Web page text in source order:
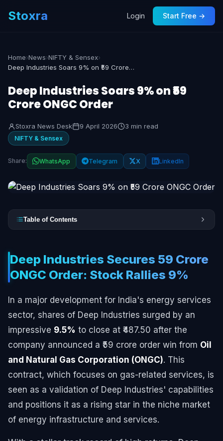
Stoxra Login Start Free →
Home›News›NIFTY & Sensex›
Deep Industries Soars 9% on ₹59 Crore ONGC Order
Deep Industries Soars 9% on ₹59
Crore ONGC Order
Stoxra News Desk 9 April 2026 3 min read
NIFTY & Sensex
Share: WhatsApp Telegram X LinkedIn
Table of Contents
Deep Industries Secures ₹59 Crore
ONGC Order: Stock Rallies 9%
In a major development for India's energy services
sector, shares of Deep Industries surged by an
impressive 9.5% to close at ₹487.50 after the
company announced a ₹59 crore order win from Oil
and Natural Gas Corporation (ONGC). This
contract, which focuses on gas-related services, is
seen as a validation of Deep Industries' capabilities
and positions it as a rising star in the niche market
of energy infrastructure and services.